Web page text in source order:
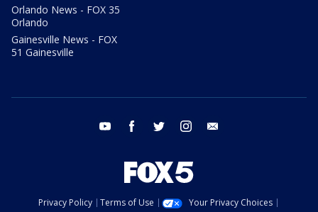
Orlando News - FOX 35
Orlando
Gainesville News - FOX
51 Gainesville
youtube facebook twitter instagram
Privacy Policy Terms of Use
Your Privacy Choices